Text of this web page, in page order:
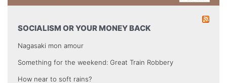
SOCIALISM OR YOUR MONEY BACK
Nagasaki mon amour
Something for the weekend: Great Train Robbery
How near to soft rains?